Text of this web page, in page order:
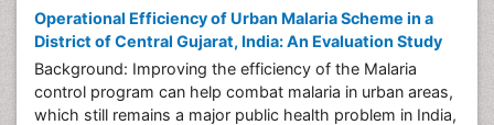
Operational Efficiency of Urban Malaria Scheme in a
District of Central Gujarat, India: An Evaluation Study
Background: Improving the efficiency of the Malaria
control program can help combat malaria in urban areas,
which still remains a major public health problem in India,